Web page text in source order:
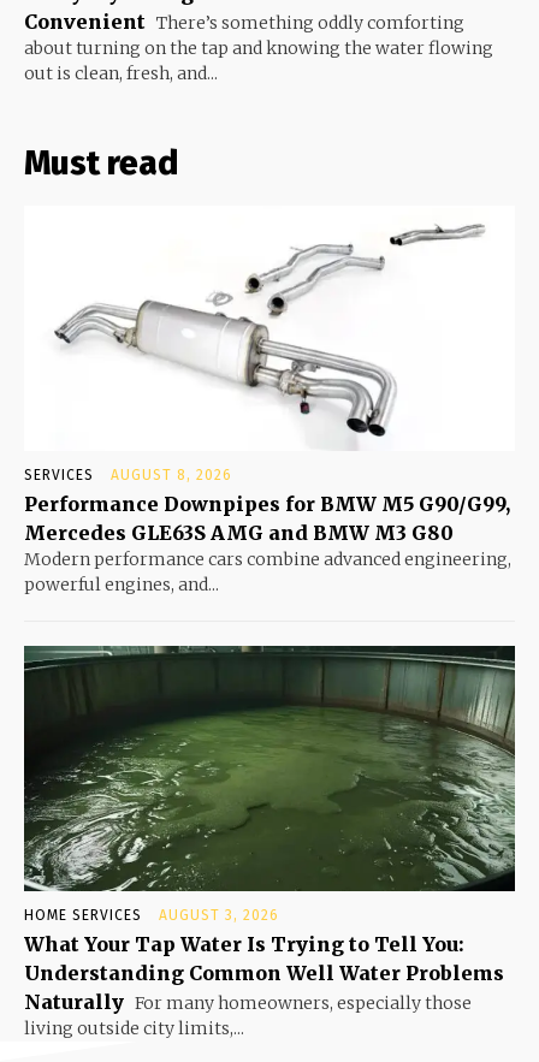
Convenient There’s something oddly comforting
about turning on the tap and knowing the water flowing
out is clean, fresh, and...
Must read
SERVICES AUGUST 8, 2026
Performance Downpipes for BMW M5 G90/G99,
Mercedes GLE63S AMG and BMW M3 G80
Modern performance cars combine advanced engineering,
powerful engines, and...
HOME SERVICES AUGUST 3, 2026
What Your Tap Water Is Trying to Tell You:
Understanding Common Well Water Problems
Naturally For many homeowners, especially those
living outside city limits,...